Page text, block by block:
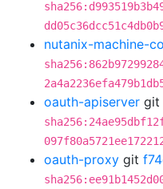
nutanix-machine-
oauth-apiserver git
oauth-proxy git